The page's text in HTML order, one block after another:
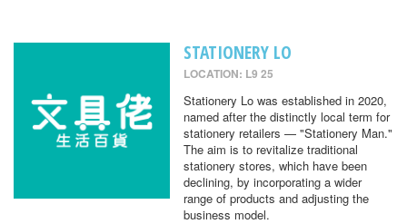
STATIONERY LO
LOCATION: L9 25
Stationery Lo was established in 2020,
named after the distinctly local term for
stationery retailers — "Stationery Man."
The aim is to revitalize traditional
stationery stores, which have been
declining, by incorporating a wider
range of products and adjusting the
business model.